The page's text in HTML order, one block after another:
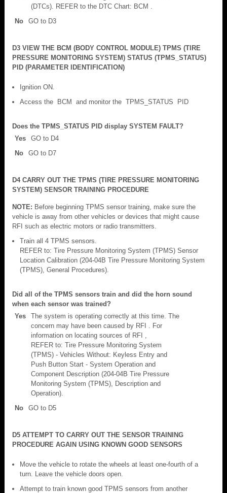
(DTCs). REFER to the DTC Chart: BCM .
No
GO to D3
D3 VIEW THE BCM (BODY CONTROL MODULE) TPMS (TIRE
PRESSURE MONITORING SYSTEM) STATUS (TPMS_STATUS)
PID (PARAMETER IDENTIFICATION)
Ignition ON.
Access the BCM and monitor the TPMS_STATUS PID
Does the TPMS_STATUS PID display SYSTEM FAULT?
Yes
GO to D4
No
GO to D7
D4 CARRY OUT THE TPMS (TIRE PRESSURE MONITORING
SYSTEM) SENSOR TRAINING PROCEDURE
NOTE: Before beginning TPMS sensor training, make sure the
vehicle is away from other vehicles or devices that might cause
RFI such as electric motors or radio transmitters.
Train all 4 TPMS sensors.
REFER to: Tire Pressure Monitoring System (TPMS) Sensor
Location Calibration (204-04B Tire Pressure Monitoring System
(TPMS), General Procedures).
Did all of the TPMS sensors train and did the horn sound
when each sensor was trained?
Yes
The system is operating correctly at this time. The
concern may have been caused by RFI . For
information on locating sources of RFI ,
REFER to: Tire Pressure Monitoring System
(TPMS) - Vehicles Without: Keyless Entry and
Push Button Start - System Operation and
Component Description (204-04B Tire Pressure
Monitoring System (TPMS), Description and
Operation).
No
GO to D5
D5 ATTEMPT TO CARRY OUT THE SENSOR TRAINING
PROCEDURE AGAIN USING KNOWN GOOD SENSORS
Move the vehicle to rotate the wheels at least one-fourth of a
turn. Leave the vehicle doors open.
Attempt to train known good TPMS sensors from another